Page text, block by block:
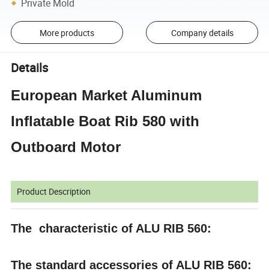
Private Mold
More products Company details
Details
European Market Aluminum
Inflatable Boat Rib 580 with
Outboard Motor
Product Description
The characteristic of ALU RIB 560:
The standard accessories of ALU RIB 560: